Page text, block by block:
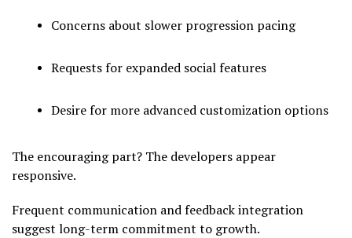
Concerns about slower progression pacing
Requests for expanded social features
Desire for more advanced customization options
The encouraging part? The developers appear
responsive.
Frequent communication and feedback integration
suggest long-term commitment to growth.